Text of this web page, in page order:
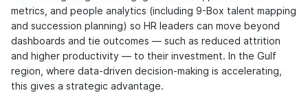
metrics, and people analytics (including 9-Box talent mapping
and succession planning) so HR leaders can move beyond
dashboards and tie outcomes — such as reduced attrition
and higher productivity — to their investment. In the Gulf
region, where data-driven decision-making is accelerating,
this gives a strategic advantage.